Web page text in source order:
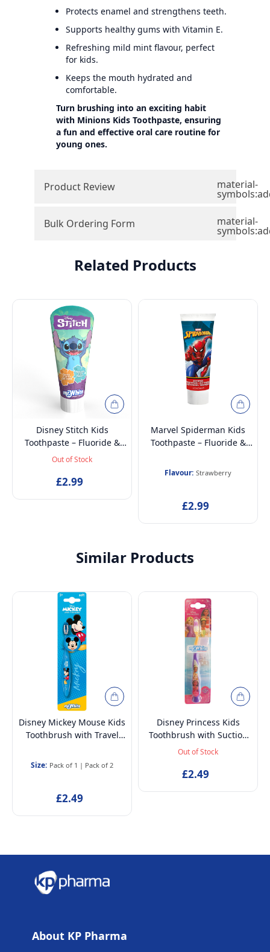
Protects enamel and strengthens teeth.
Supports healthy gums with Vitamin E.
Refreshing mild mint flavour, perfect
for kids.
Keeps the mouth hydrated and
comfortable.
Turn brushing into an exciting habit
with Minions Kids Toothpaste, ensuring
a fun and effective oral care routine for
young ones.
Product Review material-
Bulk Ordering Form material-
Related Products
Disney Stitch Kids
Toothpaste – Fluoride &
Calcium for Strong Teeth,
Mint Flavour, Sugar-Free,
Out of Stock
£2.99
Marvel Spiderman Kids
Toothpaste – Fluoride &
Enamel Protection,
Strawberry Flavour, Gentle
75ml
Flavour: Strawberry
£2.99
Similar Products
Disney Mickey Mouse Kids
Toothbrush with Travel
Bristles for Children Aged
Size: Pack of 1 | Pack of 2
£2.49
Disney Princess Kids
Toothbrush with Suction
Cup & Travel Cap – BPA-
Children Aged 3-12
Out of Stock
£2.49
About KP Pharma